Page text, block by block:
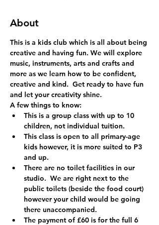
About
This is a kids club which is all about being
creative and having fun. We will explore
music, instruments, arts and crafts and
more as we learn how to be confident,
creative and kind.  Get ready to have fun
and let your creativity shine.
A few things to know:
This is a group class with up to 10
children, not individual tuition.
This class is open to all primary-age
kids however, it is more suited to P3
and up.
There are no toilet facilities in our
studio.  We are right next to the
public toilets (beside the food court)
however your child would be going
there unaccompanied.
The payment of £60 is for the full 6